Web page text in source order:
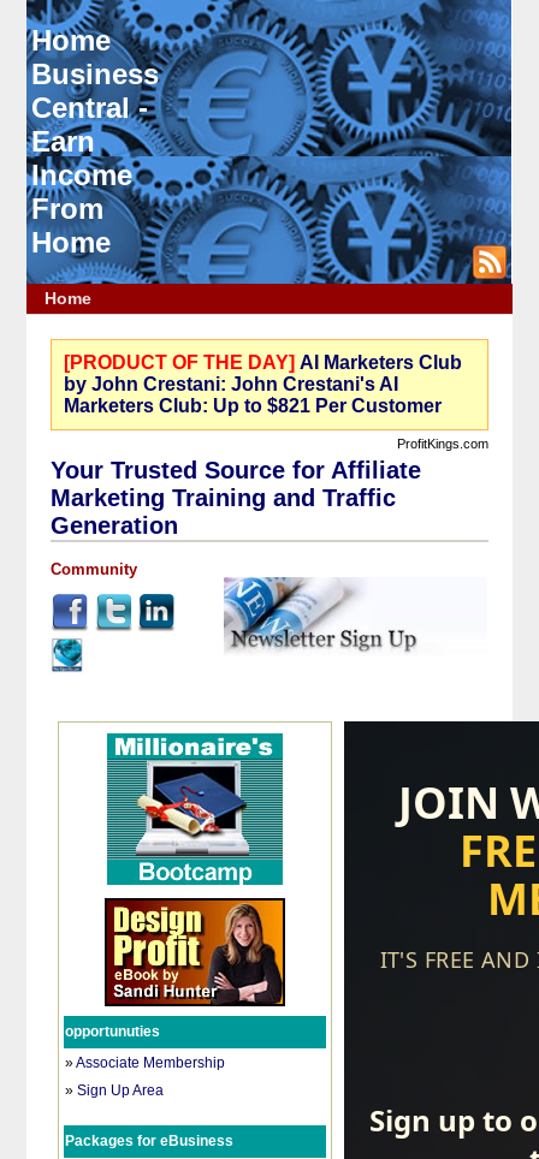
Home
Business
Central -
Earn
Income
From
Home
Home
[PRODUCT OF THE DAY] AI Marketers Club
by John Crestani: John Crestani's AI
Marketers Club: Up to $821 Per Customer
ProfitKings.com
Your Trusted Source for Affiliate
Marketing Training and Traffic
Generation
Community
opportunuties
»Associate Membership
»Sign Up Area
Packages for eBusiness